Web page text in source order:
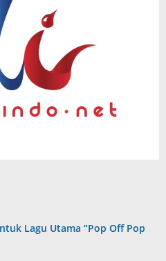
Lagu Utama “Pop Off Pop